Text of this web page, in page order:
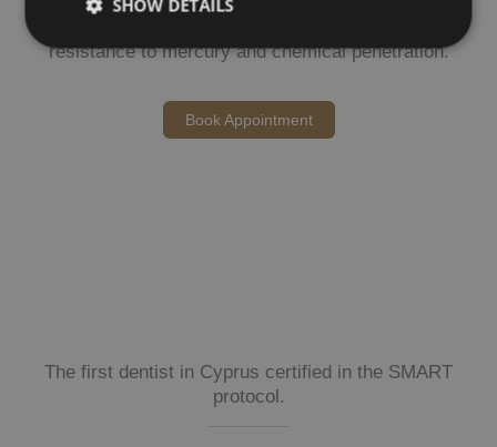
resistance to mercury and chemical penetration.
Book Appointment
The first dentist in Cyprus certified in the SMART
protocol.
SHOW DETAILS